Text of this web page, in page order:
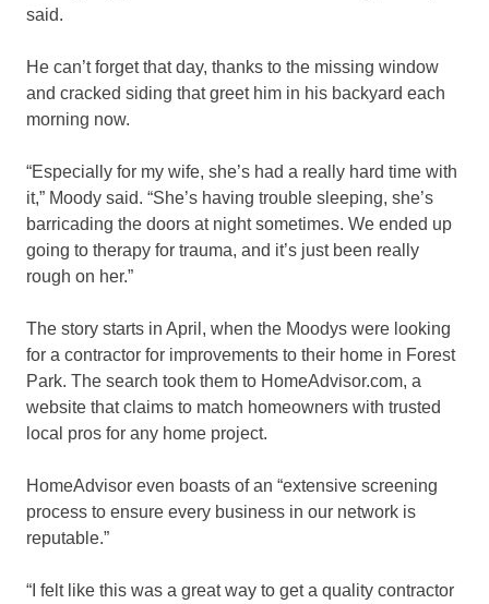
said.
He can’t forget that day, thanks to the missing window
and cracked siding that greet him in his backyard each
morning now.
“Especially for my wife, she’s had a really hard time with
it,” Moody said. “She’s having trouble sleeping, she’s
barricading the doors at night sometimes. We ended up
going to therapy for trauma, and it’s just been really
rough on her.”
The story starts in April, when the Moodys were looking
for a contractor for improvements to their home in Forest
Park. The search took them to HomeAdvisor.com, a
website that claims to match homeowners with trusted
local pros for any home project.
HomeAdvisor even boasts of an “extensive screening
process to ensure every business in our network is
reputable.”
“I felt like this was a great way to get a quality contractor